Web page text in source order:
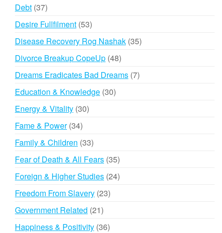
Debt 3737
products
Desire Fullfilment 5353
products
Disease Recovery Rog Nashak 3535
Divorce Breakup CopeUp 4848
products
Dreams Eradicates Bad Dreams 77
Education & Knowledge 3030
Energy & Vitality 3030
Fame & Power 3434
products
Family & Children 3333
products
Fear of Death & All Fears 3535
products
Foreign & Higher Studies 2424
Freedom From Slavery 2323
Government Related 2121
products
Happiness & Positivity 3636